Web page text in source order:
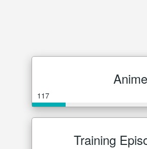
Anime
117
Training